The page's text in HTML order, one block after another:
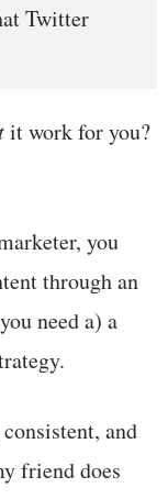
Twitter
it work for you?
you
through an
need a) a
and
friend does